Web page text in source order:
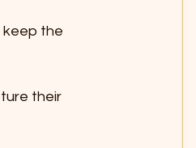
keep the
their